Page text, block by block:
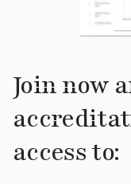
Join now
access to: